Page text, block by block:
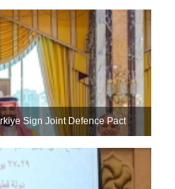
Sign Joint Defence Pact